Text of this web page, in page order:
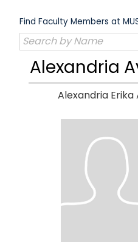
content
Find Faculty Members at
Alexandria
Alexandria Erika